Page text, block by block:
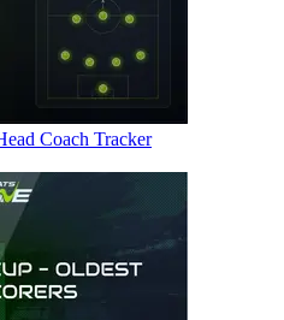
Coach Tracker